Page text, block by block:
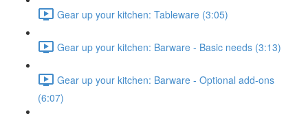
Gear up your kitchen: Tableware (3:05)
Gear up your kitchen: Barware - Basic needs (3:13)
Gear up your kitchen: Barware - Optional add-ons
(6:07)